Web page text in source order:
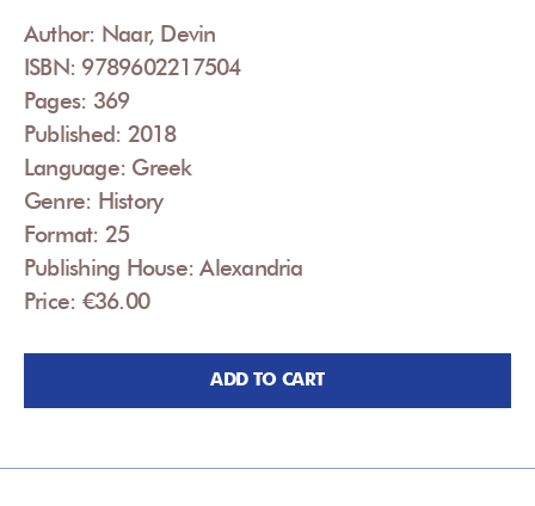
Author: Naar, Devin
ISBN: 9789602217504
Pages: 369
Published: 2018
Language: Greek
Genre: History
Format: 25
Publishing House: Alexandria
Price: €36.00
ADD TO CART